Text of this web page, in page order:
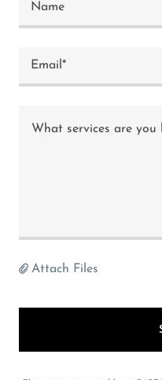
Name
Email*
Attach Files